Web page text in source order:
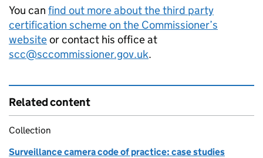
You can find out more about the third party
certification scheme on the Commissioner’s
websiteor contact his office at
scc@sccommissioner.gov.uk.
Related content
Collection
Surveillance camera code of practice: case studies